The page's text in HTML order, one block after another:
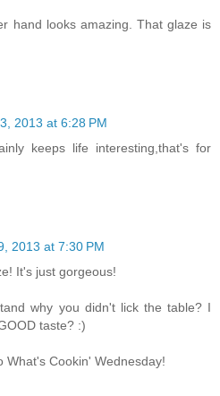
hand looks amazing. That glaze is
2013 at 6:28 PM
keeps life interesting,that's for
2013 at 7:30 PM
It's just gorgeous!
why you didn't lick the table? I
taste? :)
What's Cookin' Wednesday!